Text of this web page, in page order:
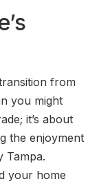
from
you might
it’s about
the enjoyment
Tampa.
your home